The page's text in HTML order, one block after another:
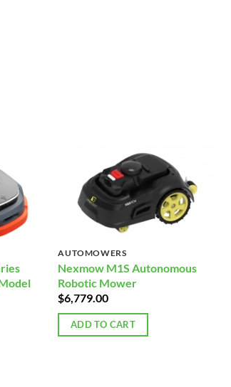
AUTOMOWERS
Nexmow M1S Autonomous
Robotic Mower
$6,779.00
ADD TO CART